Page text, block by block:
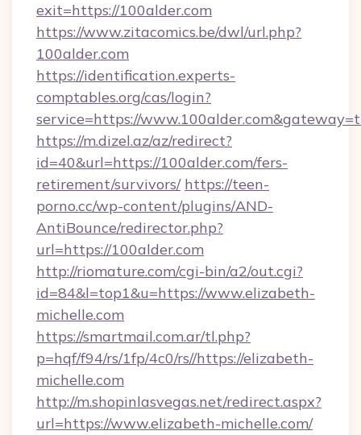
exit=https://100alder.com
https://www.zitacomics.be/dwl/url.php?
100alder.com
https://identification.experts-
comptables.org/cas/login?
service=https://
https://m.dizel.az/az/redirect?
id=40&url=https://100alder.com/fers-
retirement/survivors/ https://teen-
porno.cc/wp-content/plugins/AND-
AntiBounce/redirector.php?
url=https://100alder.com
http://riomature.com/cgi-bin/a2/out.cgi?
id=84&l=top1&u=https://www.elizabeth-
michelle.com
https://smartmail.com.ar/tl.php?
p=hqf/f94/rs/1fp/4c0/rs//https://elizabeth-
michelle.com
http://m.shopinlasvegas.net/redirect.aspx?
url=https://www.elizabeth-michelle.com/